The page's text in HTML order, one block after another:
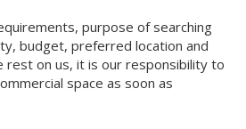
purpose of searching
budget, preferred location and
rest on us, it is our responsibility to
space as soon as